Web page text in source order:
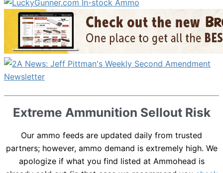
Extreme Ammunition Sellout Risk
Our ammo feeds are updated daily from trusted
partners; however, ammo demand is extremely high. We
apologize if what you find listed at Ammohead is